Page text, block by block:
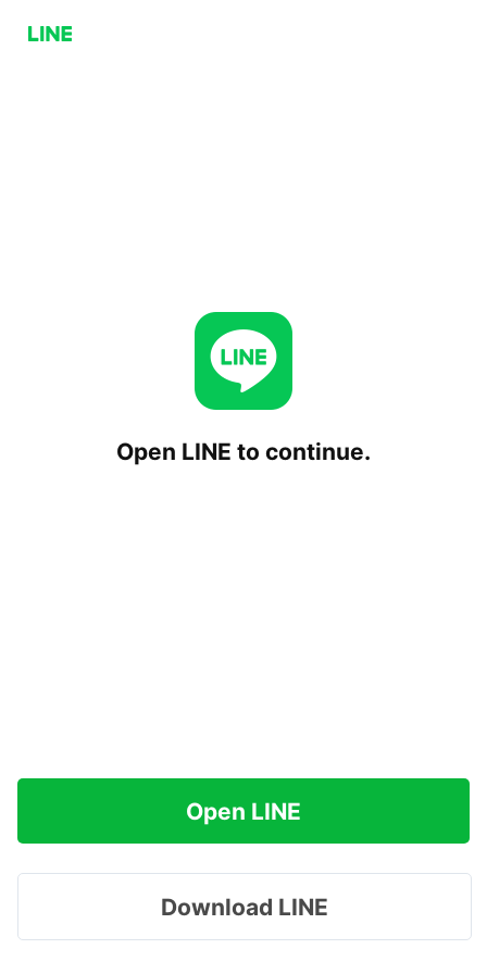
Open LINE to continue.
Open LINE
Download LINE